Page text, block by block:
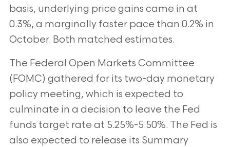
basis, underlying price gains came in at
0.3%, a marginally faster pace than 0.2% in
October. Both matched estimates.
The Federal Open Markets Committee
(FOMC) gathered for its two-day monetary
policy meeting, which is expected to
culminate in a decision to leave the Fed
funds target rate at 5.25%-5.50%. The Fed is
also expected to release its Summary